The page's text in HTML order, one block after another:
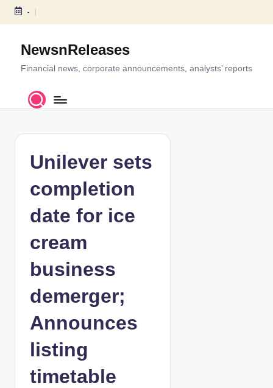
S
c
-
NewsnReleases
Financial news, corporate announcements, analysts’ reports
Unilever sets
completion
date for ice
cream
business
demerger;
Announces
listing
timetable